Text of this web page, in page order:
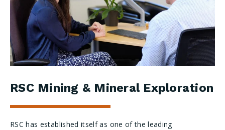
RSC Mining & Mineral Exploration
RSC has established itself as one of the leading